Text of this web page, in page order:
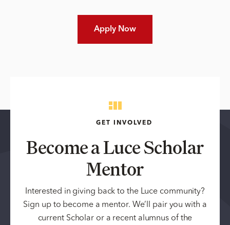
Apply Now
GET INVOLVED
Become a Luce Scholar
Mentor
Interested in giving back to the Luce community?
Sign up to become a mentor. We’ll pair you with a
current Scholar or a recent alumnus of the